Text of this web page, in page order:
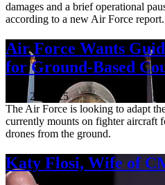
damages and a brief operational
according to a new Air Force report.
Air Force Wants
for Ground-Based
Nov. 21, 2025
The Air Force is looking to adapt
currently mounts on fighter aircraft
drones from the ground.
Katy Flosi, Wife of